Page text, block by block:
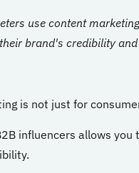
use content
brand's credibility
is not just for
influencers allows